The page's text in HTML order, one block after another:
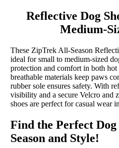
Reflective Dog
Medium-
These ZipTrek All-Season
ideal for small to medium-sized
protection and comfort in both
breathable materials keep paws
rubber sole ensures safety. With
visibility and a secure Velcro and
shoes are perfect for casual wear
Find the Perfect
Season and Style!